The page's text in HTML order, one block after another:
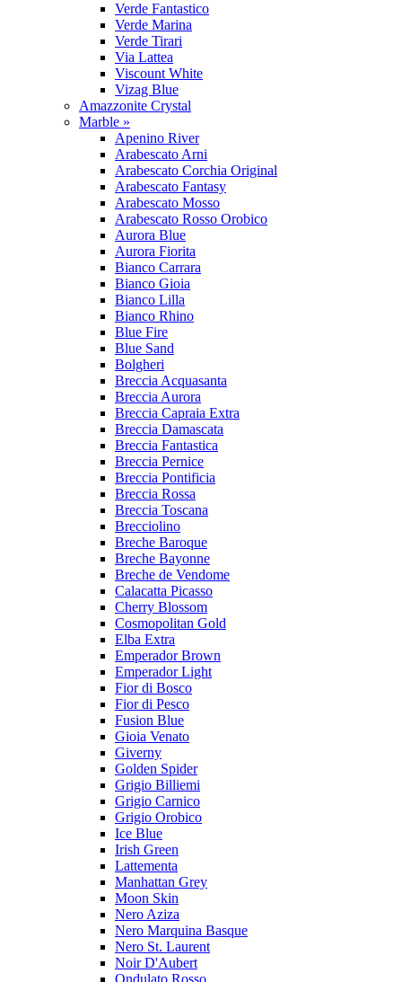
Verde Fantastico
Verde Marina
Verde Tirari
Via Lattea
Viscount White
Vizag Blue
Amazzonite Crystal
Marble »
Apenino River
Arabescato Arni
Arabescato Corchia Original
Arabescato Fantasy
Arabescato Mosso
Arabescato Rosso Orobico
Aurora Blue
Aurora Fiorita
Bianco Carrara
Bianco Gioia
Bianco Lilla
Bianco Rhino
Blue Fire
Blue Sand
Bolgheri
Breccia Acquasanta
Breccia Aurora
Breccia Capraia Extra
Breccia Damascata
Breccia Fantastica
Breccia Pernice
Breccia Pontificia
Breccia Rossa
Breccia Toscana
Brecciolino
Breche Baroque
Breche Bayonne
Breche de Vendome
Calacatta Picasso
Cherry Blossom
Cosmopolitan Gold
Elba Extra
Emperador Brown
Emperador Light
Fior di Bosco
Fior di Pesco
Fusion Blue
Gioia Venato
Giverny
Golden Spider
Grigio Billiemi
Grigio Carnico
Grigio Orobico
Ice Blue
Irish Green
Lattementa
Manhattan Grey
Moon Skin
Nero Aziza
Nero Marquina Basque
Nero St. Laurent
Noir D'Aubert